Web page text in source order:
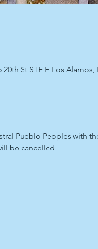
St STE F, Los Alamos,
Pueblo Peoples with
be cancelled